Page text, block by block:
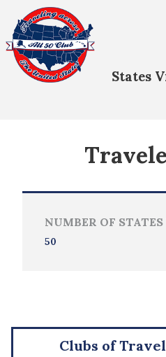
All Fifty States Club
States
NUMBER OF
50
Clubs of